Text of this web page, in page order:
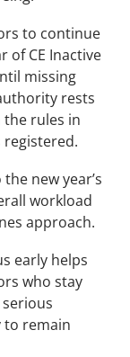
to continue
of CE Inactive
missing
rests
rules in
registered.
new year’s
workload
approach.
early helps
who stay
to remain